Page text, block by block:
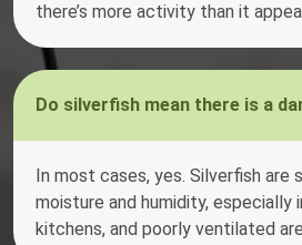
there’s more activity than it
Do silverfish mean there is a
In most cases, yes. Silverfish are
moisture and humidity, especially
kitchens, and poorly ventilated